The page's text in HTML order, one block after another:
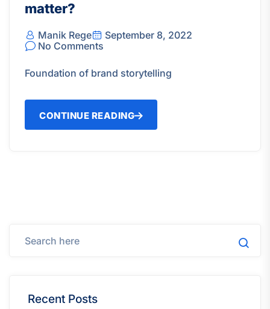
matter?
Manik Rege
September 8, 2022
No Comments
Foundation of brand storytelling
CONTINUE READING
Recent Posts